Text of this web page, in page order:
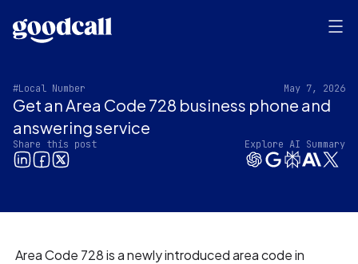
#Local Number May 7, 2026
Get an Area Code 728 business phone and
answering service
Share this post Explore AI Summary
Area Code 728 is a newly introduced area code in